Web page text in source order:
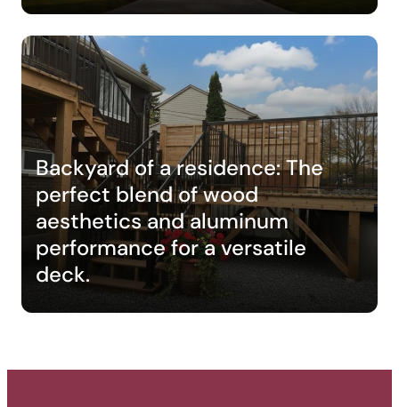
Backyard of a residence: The
perfect blend of wood
aesthetics and aluminum
performance for a versatile
deck.